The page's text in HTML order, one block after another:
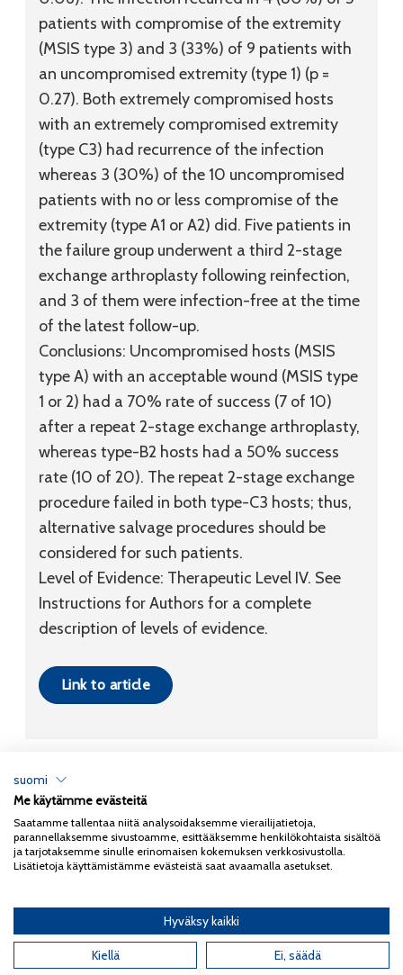
patients with compromise of the extremity
(MSIS type 3) and 3 (33%) of 9 patients with
an uncompromised extremity (type 1) (p =
0.27). Both extremely compromised hosts
with an extremely compromised extremity
(type C3) had recurrence of the infection
whereas 3 (30%) of the 10 uncompromised
patients with no or less compromise of the
extremity (type A1 or A2) did. Five patients in
the failure group underwent a third 2-stage
exchange arthroplasty following reinfection,
and 3 of them were infection-free at the time
of the latest follow-up.
Conclusions: Uncompromised hosts (MSIS
type A) with an acceptable wound (MSIS type
1 or 2) had a 70% rate of success (7 of 10)
after a repeat 2-stage exchange arthroplasty,
whereas type-B2 hosts had a 50% success
rate (10 of 20). The repeat 2-stage exchange
procedure failed in both type-C3 hosts; thus,
alternative salvage procedures should be
considered for such patients.
Level of Evidence: Therapeutic Level IV. See
Instructions for Authors for a complete
description of levels of evidence.
Link to article
Copyright 2026Coxa
Tietosuojaseloste
English(Englanti) Suomi
suomi
Me käytämme evästeitä
Saatamme tallentaa niitä analysoidaksemme vierailijatietoja,
parannellaksemme sivustoamme, esittääksemme henkilökohtaista sisältöä
ja tarjotaksemme sinulle erinomaisen kokemuksen verkkosivustolla.
Lisätietoja käyttämistämme evästeistä saat avaamalla asetukset.
Hyväksy kaikki
Kiellä Ei, säädä